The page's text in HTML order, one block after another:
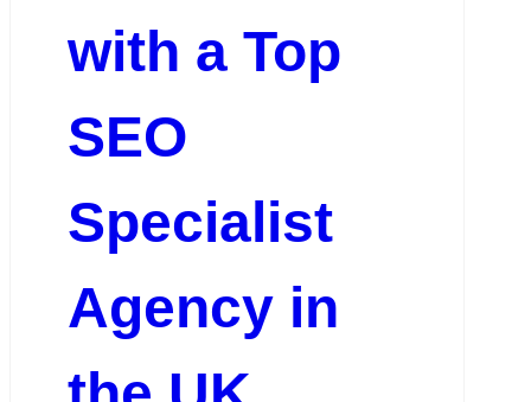
with a Top
SEO
Specialist
Agency in